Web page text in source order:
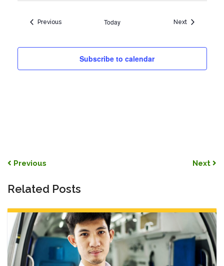
PreviousEvents Today NextEvents
Subscribe to calendar
Post navigation
Previous Next
Related Posts